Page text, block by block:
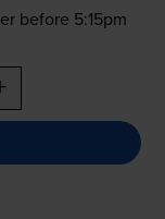
before 5:15pm